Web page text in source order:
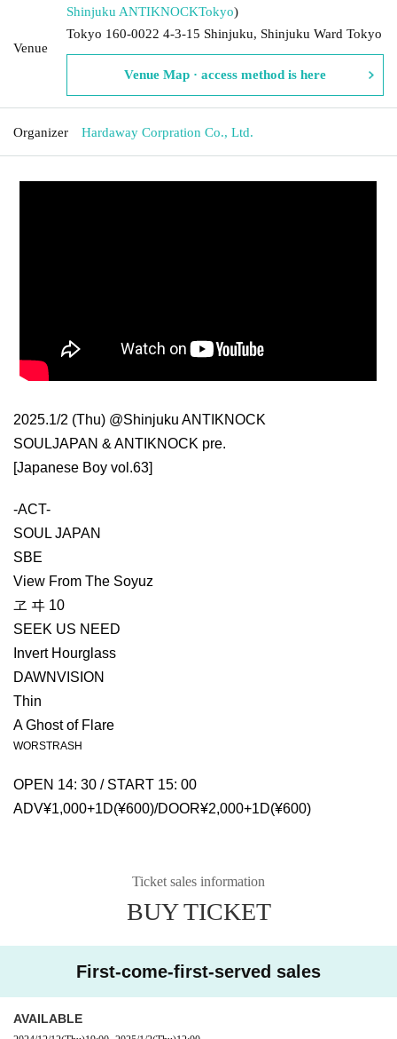
Venue
Shinjuku ANTIKNOCKTokyo)
Tokyo 160-0022 4-3-15 Shinjuku, Shinjuku Ward Tokyo
Venue Map · access method is here
Organizer Hardaway Corpration Co., Ltd.
2025.1/2 (Thu) @Shinjuku ANTIKNOCK
SOULJAPAN & ANTIKNOCK pre.
[Japanese Boy vol.63]
-ACT-
SOUL JAPAN
SBE
View From The Soyuz
ヱ ヰ 10
SEEK US NEED
Invert Hourglass
DAWNVISION
Thin
A Ghost of Flare
WORSTRASH
OPEN 14: 30 / START 15: 00
ADV¥1,000+1D(¥600)/DOOR¥2,000+1D(¥600)
Ticket sales information
BUY TICKET
First-come-first-served sales
AVAILABLE